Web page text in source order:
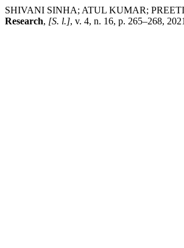
SHIVANI SINHA; ATUL KUMAR; PREETI
Research, [S. l.], v. 4, n. 16, p. 265–268,